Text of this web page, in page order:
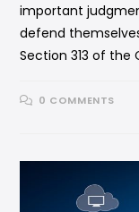
important
defend
Section 313 of the
0 COMMENTS